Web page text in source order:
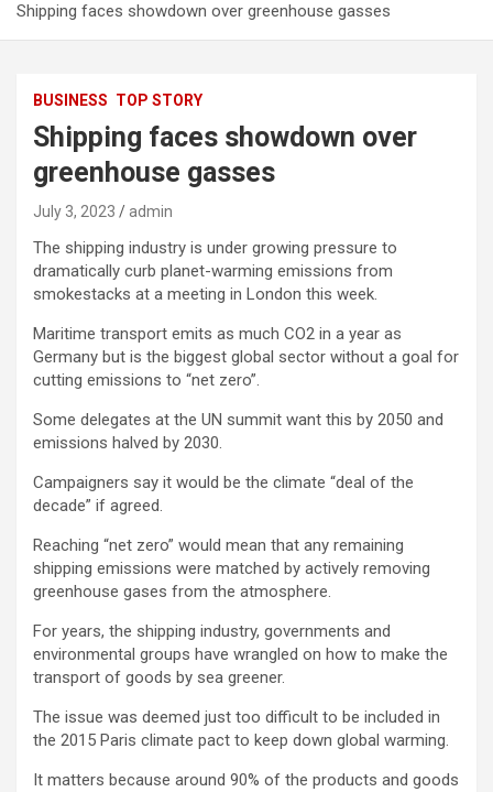
Shipping faces showdown over greenhouse gasses
BUSINESS TOP STORY
Shipping faces showdown over
greenhouse gasses
July 3, 2023 admin
The shipping industry is under growing pressure to
dramatically curb planet-warming emissions from
smokestacks at a meeting in London this week.
Maritime transport emits as much CO2 in a year as
Germany but is the biggest global sector without a goal for
cutting emissions to “net zero”.
Some delegates at the UN summit want this by 2050 and
emissions halved by 2030.
Campaigners say it would be the climate “deal of the
decade” if agreed.
Reaching “net zero” would mean that any remaining
shipping emissions were matched by actively removing
greenhouse gases from the atmosphere.
For years, the shipping industry, governments and
environmental groups have wrangled on how to make the
transport of goods by sea greener.
The issue was deemed just too difficult to be included in
the 2015 Paris climate pact to keep down global warming.
It matters because around 90% of the products and goods